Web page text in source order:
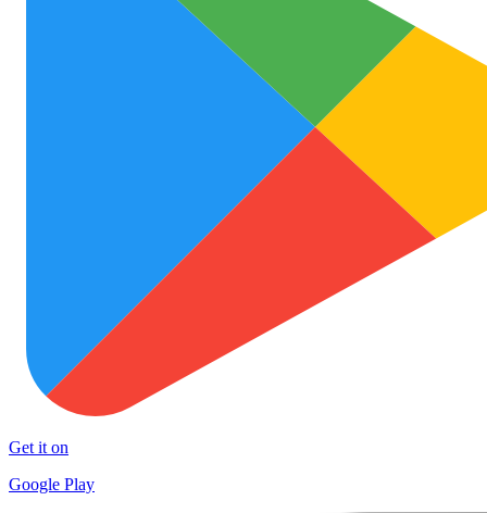
Get it on
Google Play